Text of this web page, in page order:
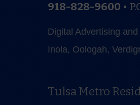
918-828-9600 •
Digital Advertising
Inola, Oologah,
Tulsa Metro